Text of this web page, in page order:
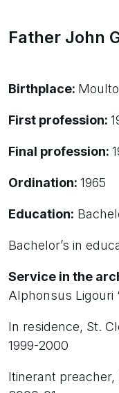
Father John
Birthplace:
First profession:
Final profession:
Ordination: 1965
Education:
Bachelor’s in
Service in the
Alphonsus Ligouri
In residence, St.
1999-2000
Itinerant preacher,